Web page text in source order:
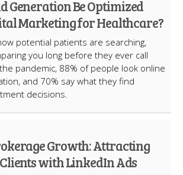
Generation Be Optimized
Marketing for Healthcare?
potential patients are searching,
you long before they ever call
pandemic, 88% of people look online
and 70% say what they find
decisions.
Growth: Attracting
with LinkedIn Ads